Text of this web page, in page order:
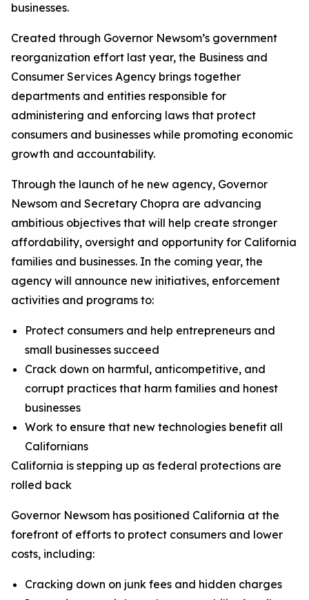
businesses.
Created through Governor Newsom’s government
reorganization effort last year, the Business and
Consumer Services Agency brings together
departments and entities responsible for
administering and enforcing laws that protect
consumers and businesses while promoting economic
growth and accountability.
Through the launch of he new agency, Governor
Newsom and Secretary Chopra are advancing
ambitious objectives that will help create stronger
affordability, oversight and opportunity for California
families and businesses. In the coming year, the
agency will announce new initiatives, enforcement
activities and programs to:
Protect consumers and help entrepreneurs and
small businesses succeed
Crack down on harmful, anticompetitive, and
corrupt practices that harm families and honest
businesses
Work to ensure that new technologies benefit all
Californians
California is stepping up as federal protections are
rolled back
Governor Newsom has positioned California at the
forefront of efforts to protect consumers and lower
costs, including:
Cracking down on junk fees and hidden charges